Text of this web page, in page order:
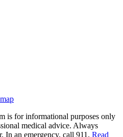
is for informational purposes only
medical advice. Always
In an emergency, call 911. Read